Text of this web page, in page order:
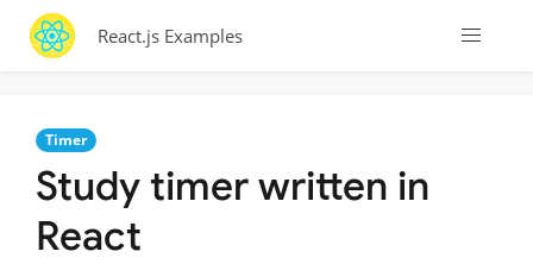
React.js Examples
Timer
Study timer written in
React